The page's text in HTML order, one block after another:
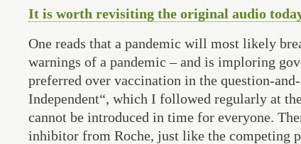
It is worth revisiting the original audio
One reads that a pandemic will most likely
warnings of a pandemic – and is imploring
preferred over vaccination in the question-
Independent“, which I followed regularly at
cannot be introduced in time for everyone.
inhibitor from Roche, just like the competing